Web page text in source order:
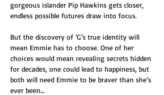
gorgeous islander Pip Hawkins gets closer,
endless possible futures draw into focus.
But the discovery of ‘G’s true identity will
mean Emmie has to choose. One of her
choices would mean revealing secrets hidden
for decades, one could lead to happiness, but
both will need Emmie to be braver than she’s
ever been…